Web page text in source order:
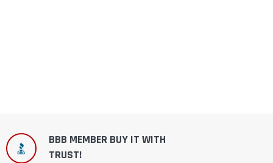
BBB MEMBER BUY IT WITH
TRUST!